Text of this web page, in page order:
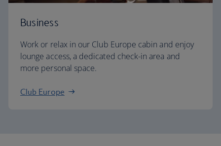
Business
Work or relax in our Club Europe cabin and enjoy
lounge access, a dedicated check-in area and
more personal space.
Club Europe